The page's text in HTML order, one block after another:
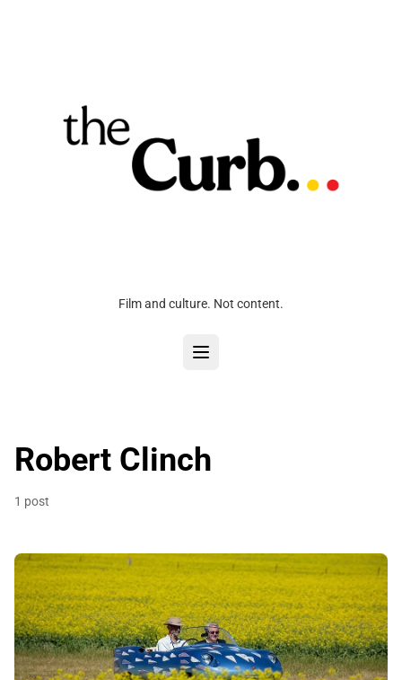
Film and culture. Not content.
Robert Clinch
1 post